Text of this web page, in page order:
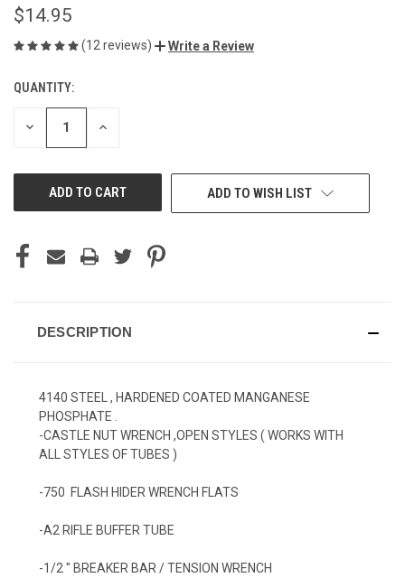
$14.95
(12 reviews) Write a Review
CURRENT
STOCK:
QUANTITY:
DECREASE INCREASE
ADD TO WISH LIST
DESCRIPTION
4140 STEEL , HARDENED COATED MANGANESE
PHOSPHATE .
-CASTLE NUT WRENCH ,OPEN STYLES ( WORKS WITH
ALL STYLES OF TUBES )
-750 FLASH HIDER WRENCH FLATS
-A2 RIFLE BUFFER TUBE
-1/2 " BREAKER BAR / TENSION WRENCH